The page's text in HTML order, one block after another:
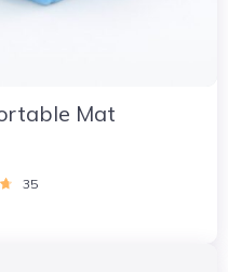
Mat
35